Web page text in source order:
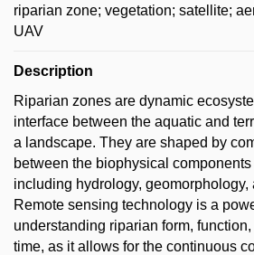
riparian zone; vegetation; satellite;
UAV
Description
Riparian zones are dynamic
interface between the aquatic and
a landscape. They are shaped by
between the biophysical
including hydrology, geomorphology,
Remote sensing technology is a
understanding riparian form,
time, as it allows for the continuous